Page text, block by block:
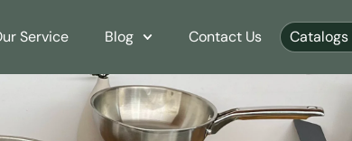
Service Blog Contact Us Catalogs